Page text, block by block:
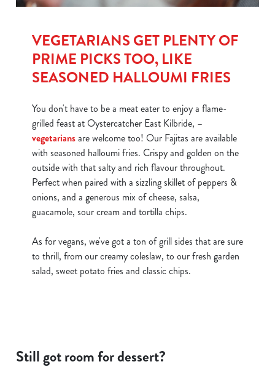
Allow all cookies
VEGETARIANS GET PLENTY OF
PRIME PICKS TOO, LIKE
SEASONED HALLOUMI FRIES
You don't have to be a meat eater to enjoy a flame-
grilled feast at Oystercatcher East Kilbride, –
vegetariansare welcome too! Our Fajitas are available
with seasoned halloumi fries. Crispy and golden on the
outside with that salty and rich flavour throughout.
Perfect when paired with a sizzling skillet of peppers &
onions, and a generous mix of cheese, salsa,
guacamole, sour cream and tortilla chips.
As for vegans, we've got a ton of grill sides that are sure
to thrill, from our creamy coleslaw, to our fresh garden
salad, sweet potato fries and classic chips.
Still got room for dessert?